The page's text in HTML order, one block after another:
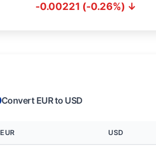
-0.00221 (-0.26%) ↓
Convert EUR to USD
EUR USD